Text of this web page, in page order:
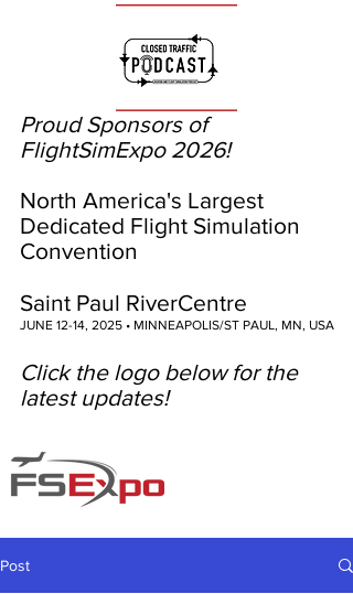
Proud Sponsors of
FlightSimExpo 2026!
North America's Largest
Dedicated Flight Simulation
Convention
Saint Paul RiverCentre
JUNE 12-14, 2025 • MINNEAPOLIS/ST PAUL, MN, USA
Click the logo below for the
latest updates!
Post